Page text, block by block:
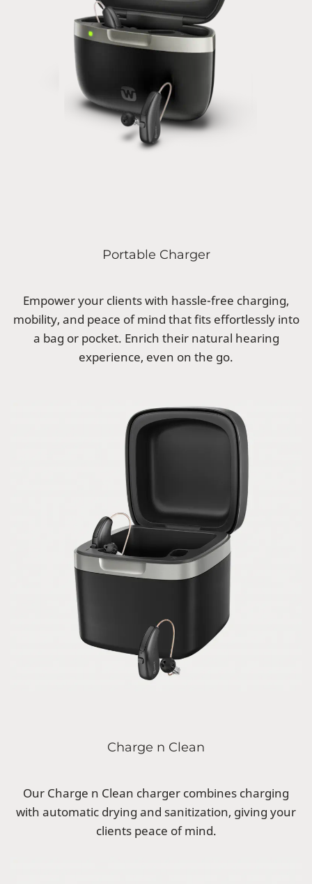
Portable Charger
Empower your clients with hassle-free charging,
mobility, and peace of mind that fits effortlessly into
a bag or pocket. Enrich their natural hearing
experience, even on the go.
Charge n Clean
Our Charge n Clean charger combines charging
with automatic drying and sanitization, giving your
clients peace of mind.